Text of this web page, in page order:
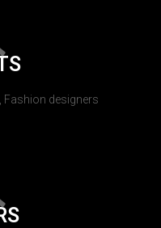
Fashion designers